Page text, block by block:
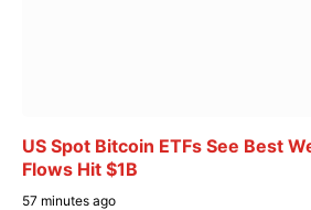
US Spot Bitcoin ETFs See Best
Flows Hit $1B
57 minutes ago